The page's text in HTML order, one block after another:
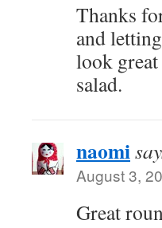
Thanks
and
look
salad.
naomi
August 3,
Great